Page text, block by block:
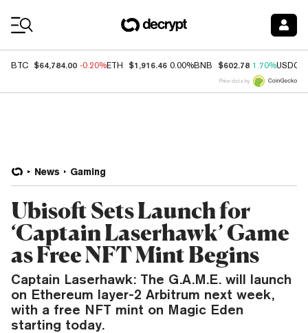
BTC $64,784.00 -0.20%ETH $1,916.46 0.00%BNB $602.78 1.70%USDC
Price data by
News Gaming
Ubisoft Sets Launch for
‘Captain Laserhawk’ Game
as Free NFT Mint Begins
Captain Laserhawk: The G.A.M.E. will launch
on Ethereum layer-2 Arbitrum next week,
with a free NFT mint on Magic Eden
starting today.